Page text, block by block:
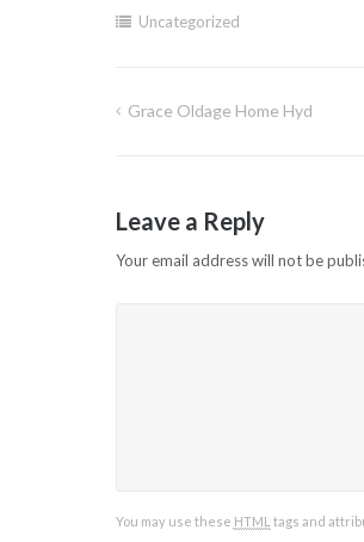
Uncategorized
Post
Grace Oldage Home Hyd
Leave a Reply
Your email address will not be
You may use these HTML tags and